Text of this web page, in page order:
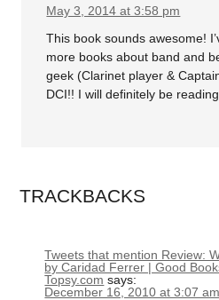
May 3, 2014 at 3:58 pm
This book sounds awesome!
more books about band and
geek (Clarinet player &
DCI!! I will definitely be
TRACKBACKS
Tweets that mention Review:
by Caridad Ferrer | Good
Topsy.com says:
December 16, 2010 at 3:07 am